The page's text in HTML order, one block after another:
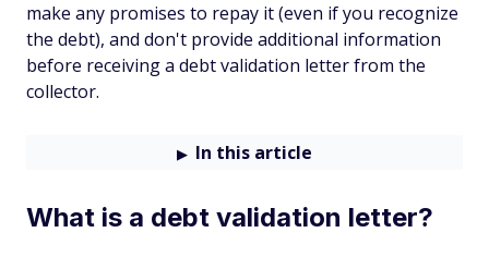
make any promises to repay it (even if you recognize
the debt), and don't provide additional information
before receiving a debt validation letter from the
collector.
In this article
What is a debt validation letter?